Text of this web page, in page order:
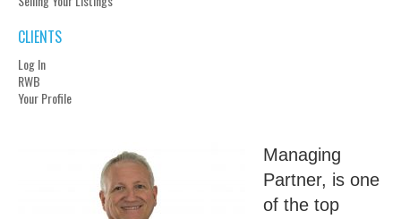
CLIENTS
Log In
RWB
Your Profile
Managing
Partner, is one
of the top